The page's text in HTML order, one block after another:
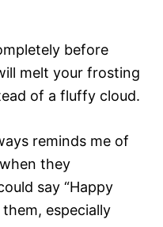
before
melt your frosting
of a fluffy cloud.
reminds me of
they
say “Happy
especially